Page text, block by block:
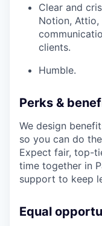
Clear and
Notion, Attio,
clients.
Humble.
Perks &
We design
so you can do
Expect fair, top-
time together in
support to keep
Equal